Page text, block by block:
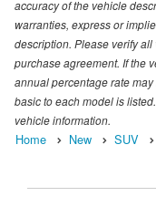
accuracy of the vehicle
warranties, express or
description. Please verify
purchase agreement. If the
annual percentage rate
basic to each model is
vehicle information.
Home New SUV